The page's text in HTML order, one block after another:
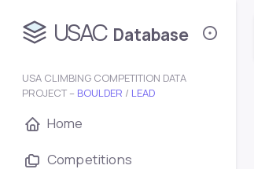
USAC Database
USA CLIMBING COMPETITION DATA
PROJECT – BOULDER / LEAD
Home
Competitions